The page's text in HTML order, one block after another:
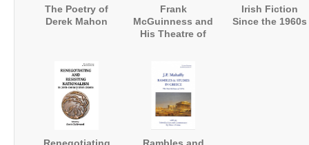
The Poetry of
Derek Mahon
Frank
McGuinness and
His Theatre of
Irish Fiction
Since the 1960s